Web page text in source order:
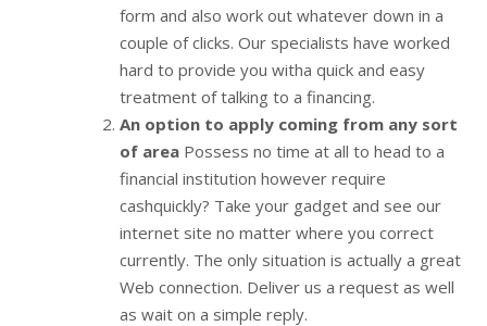
form and also work out whatever down in a
couple of clicks. Our specialists have worked
hard to provide you witha quick and easy
treatment of talking to a financing.
An option to apply coming from any sort
of area Possess no time at all to head to a
financial institution however require
cashquickly? Take your gadget and see our
internet site no matter where you correct
currently. The only situation is actually a great
Web connection. Deliver us a request as well
as wait on a simple reply.